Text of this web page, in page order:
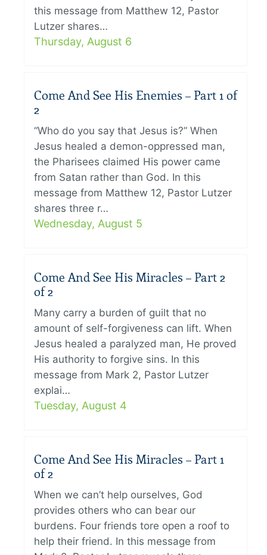
this message from Matthew 12, Pastor
Lutzer shares…
Thursday, August 6
Come And See His Enemies – Part 1 of
2
“Who do you say that Jesus is?” When
Jesus healed a demon-oppressed man,
the Pharisees claimed His power came
from Satan rather than God. In this
message from Matthew 12, Pastor Lutzer
shares three r…
Wednesday, August 5
Come And See His Miracles – Part 2
of 2
Many carry a burden of guilt that no
amount of self-forgiveness can lift. When
Jesus healed a paralyzed man, He proved
His authority to forgive sins. In this
message from Mark 2, Pastor Lutzer
explai…
Tuesday, August 4
Come And See His Miracles – Part 1
of 2
When we can’t help ourselves, God
provides others who can bear our
burdens. Four friends tore open a roof to
help their friend. In this message from